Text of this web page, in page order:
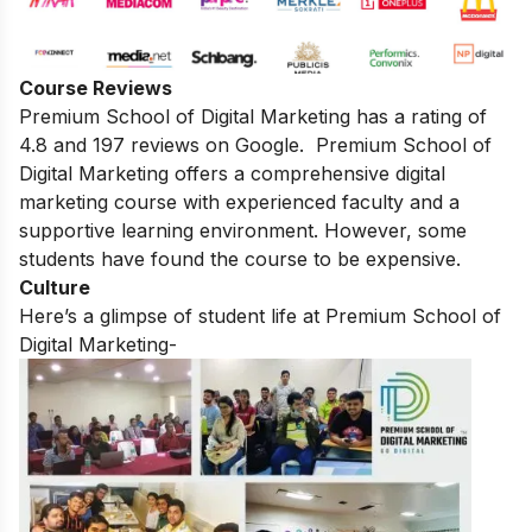
Course Reviews
Premium School of Digital Marketing has a rating of
4.8 and 197 reviews on Google. Premium School of
Digital Marketing offers a comprehensive digital
marketing course with experienced faculty and a
supportive learning environment. However, some
students have found the course to be expensive.
Culture
Here’s a glimpse of student life at Premium School of
Digital Marketing-